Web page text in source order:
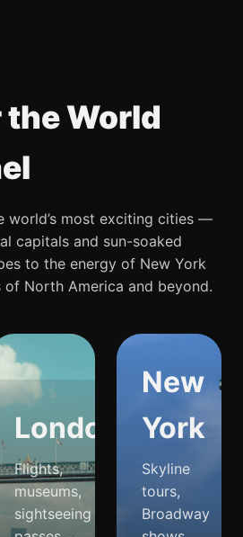
World
world’s most exciting cities —
capitals and sun-soaked
to the energy of New York
North America and beyond.
London
Flights,
museums,
sightseeing
New
York
Skyline
tours,
Broadway